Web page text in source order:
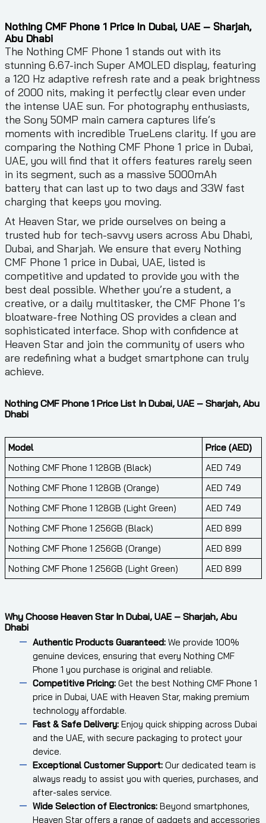
Nothing CMF Phone 1 Price In Dubai, UAE – Sharjah,
Abu Dhabi
The Nothing CMF Phone 1 stands out with its
stunning 6.67-inch Super AMOLED display, featuring
a 120 Hz adaptive refresh rate and a peak brightness
of 2000 nits, making it perfectly clear even under
the intense UAE sun. For photography enthusiasts,
the Sony 50MP main camera captures life’s
moments with incredible TrueLens clarity. If you are
comparing the Nothing CMF Phone 1 price in Dubai,
UAE, you will find that it offers features rarely seen
in its segment, such as a massive 5000mAh
battery that can last up to two days and 33W fast
charging that keeps you moving.
At Heaven Star, we pride ourselves on being a
trusted hub for tech-savvy users across Abu Dhabi,
Dubai, and Sharjah. We ensure that every Nothing
CMF Phone 1 price in Dubai, UAE, listed is
competitive and updated to provide you with the
best deal possible. Whether you’re a student, a
creative, or a daily multitasker, the CMF Phone 1’s
bloatware-free Nothing OS provides a clean and
sophisticated interface. Shop with confidence at
Heaven Star and join the community of users who
are redefining what a budget smartphone can truly
achieve.
Nothing CMF Phone 1 Price List In Dubai, UAE – Sharjah, Abu
Dhabi
Model
Price (AED)
Nothing CMF Phone 1 128GB (Black)
AED 749
Nothing CMF Phone 1 128GB (Orange)
AED 749
Nothing CMF Phone 1 128GB (Light Green)
AED 749
Nothing CMF Phone 1 256GB (Black)
AED 899
Nothing CMF Phone 1 256GB (Orange)
AED 899
Nothing CMF Phone 1 256GB (Light Green)
AED 899
Why Choose Heaven Star In Dubai, UAE – Sharjah, Abu
Dhabi
Authentic Products Guaranteed:We provide 100%
genuine devices, ensuring that every Nothing CMF
Phone 1 you purchase is original and reliable.
Competitive Pricing:Get the best Nothing CMF Phone 1
price in Dubai, UAE with Heaven Star, making premium
technology affordable.
Fast & Safe Delivery:Enjoy quick shipping across Dubai
and the UAE, with secure packaging to protect your
device.
Exceptional Customer Support:Our dedicated team is
always ready to assist you with queries, purchases, and
after-sales service.
Wide Selection of Electronics:Beyond smartphones,
Heaven Star offers a range of gadgets and accessories